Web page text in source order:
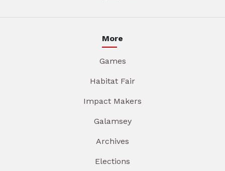
More
Games
Habitat Fair
Impact Makers
Galamsey
Archives
Elections